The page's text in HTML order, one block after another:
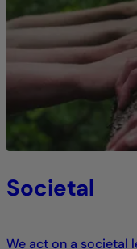
Societal
We act on a societal